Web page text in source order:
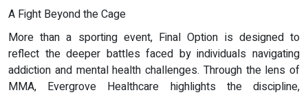
A Fight Beyond the Cage
More than a sporting event, Final Option is designed to
reflect the deeper battles faced by individuals navigating
addiction and mental health challenges. Through the lens of
MMA, Evergrove Healthcare highlights the discipline,